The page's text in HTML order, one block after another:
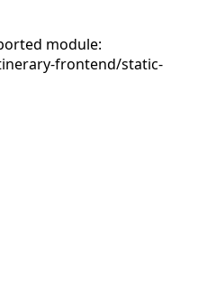
module:
frontend/static-